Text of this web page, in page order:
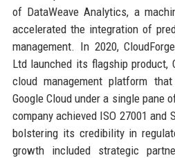
of DataWeave Analytics, a
accelerated the integration of
management. In 2020,
Ltd launched its flagship product,
cloud management platform
Google Cloud under a single pane
company achieved ISO 27001 and
bolstering its credibility in
growth included strategic